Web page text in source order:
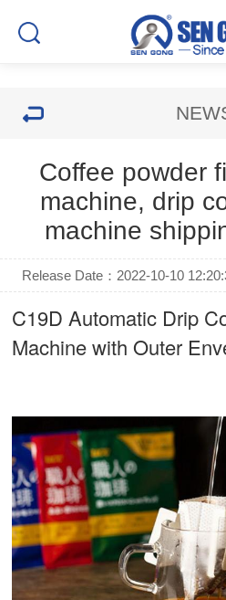
Coffee powder
machine, drip
machine
Release Date：2022-10-10
C19D Automatic Drip
Machinewith Outer